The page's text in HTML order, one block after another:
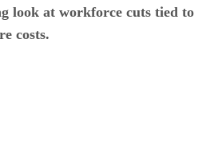
look at workforce cuts tied to
costs.